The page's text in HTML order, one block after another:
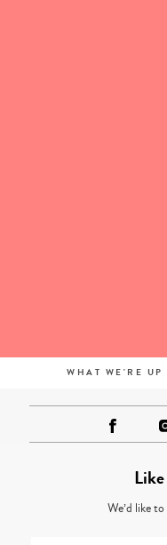
WHAT WE'RE
We’d like